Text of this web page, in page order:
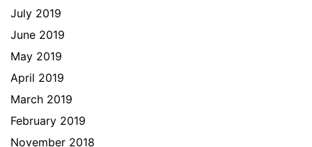
July 2019
June 2019
May 2019
April 2019
March 2019
February 2019
November 2018